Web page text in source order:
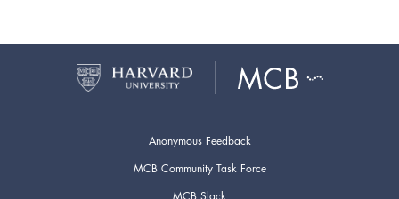
Anonymous Feedback
MCB Community Task Force
MCB Slack